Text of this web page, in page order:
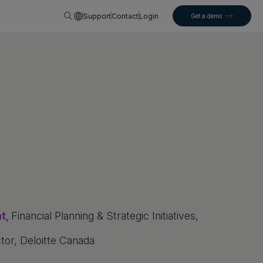
English
SupportContactLogin Get a demo
Financial Planning & Strategic Initiatives,
Deloitte Canada